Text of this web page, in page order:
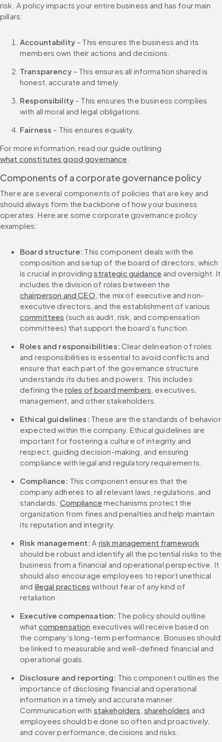
risk. A policy impacts your entire business and has four main
pillars:
Accountability – This ensures the business and its
members own their actions and decisions.
Transparency – This ensures all information shared is
honest, accurate and timely.
Responsibility – This ensures the business complies
with all moral and legal obligations.
Fairness – This ensures equality.
For more information, read our guide outlining
what constitutes good governance
Components of a corporate governance policy
There are several components of policies that are key and
should always form the backbone of how your business
operates. Here are some corporate governance policy
examples:
Board structure: This component deals with the
composition and setup of the board of directors, which
is crucial in providing strategic guidance and oversight. It
includes the division of roles between the
chairperson and CEO , the mix of executive and non-
executive directors, and the establishment of various
committees (such as audit, risk, and compensation
committees) that support the board’s function.
Roles and responsibilities: Clear delineation of roles
and responsibilities is essential to avoid conflicts and
ensure that each part of the governance structure
understands its duties and powers. This includes
defining the roles of board members , executives,
management, and other stakeholders.
Ethical guidelines: These are the standards of behavior
expected within the company. Ethical guidelines are
important for fostering a culture of integrity and
respect, guiding decision-making, and ensuring
compliance with legal and regulatory requirements.
Compliance: This component ensures that the
company adheres to all relevant laws, regulations, and
standards. Compliance mechanisms protect the
organization from fines and penalties and help maintain
its reputation and integrity.
Risk management: A risk management framework
should be robust and identify all the potential risks to the
business from a financial and operational perspective. It
should also encourage employees to report unethical
and illegal practices without fear of any kind of
retaliation.
Executive compensation: The policy should outline
what compensation executives will receive based on
the company’s long-term performance. Bonuses should
be linked to measurable and well-defined financial and
operational goals.
Disclosure and reporting: This component outlines the
importance of disclosing financial and operational
information in a timely and accurate manner.
Communication with stakeholders shareholders and
employees should be done so often and proactively,
and cover performance, decisions and risks.